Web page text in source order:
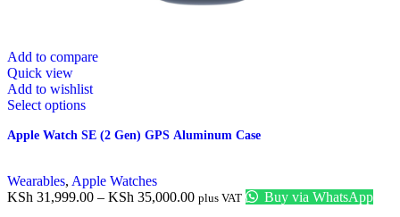
Add to compare
Quick view
Add to wishlist
Select options
Apple Watch SE (2 Gen) GPS Aluminum Case
Wearables, Apple Watches
KSh 31,999.00 – KSh 35,000.00 plus VAT Buy via WhatsApp